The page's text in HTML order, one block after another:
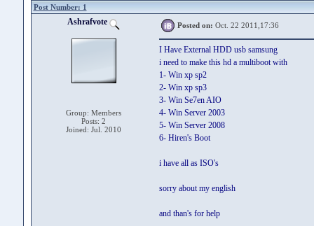
Post Number: 1
Ashrafvote
Group: Members
Posts: 2
Joined: Jul. 2010
Posted on: Oct. 22 2011,17:36
I Have External HDD usb samsung
i need to make this hd a multiboot with
1- Win xp sp2
2- Win xp sp3
3- Win Se7en AIO
4- Win Server 2003
5- Win Server 2008
6- Hiren's Boot
i have all as ISO's
sorry about my english
and than's for help